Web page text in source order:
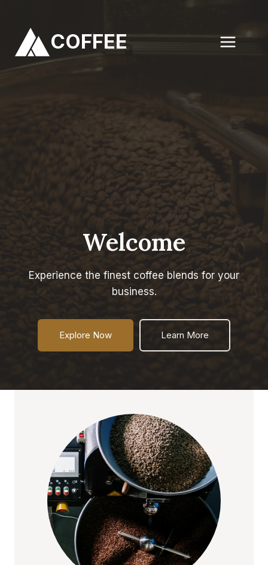
content
COFFEE
Welcome
Experience the finest coffee blends for your
business.
Explore Now Learn More